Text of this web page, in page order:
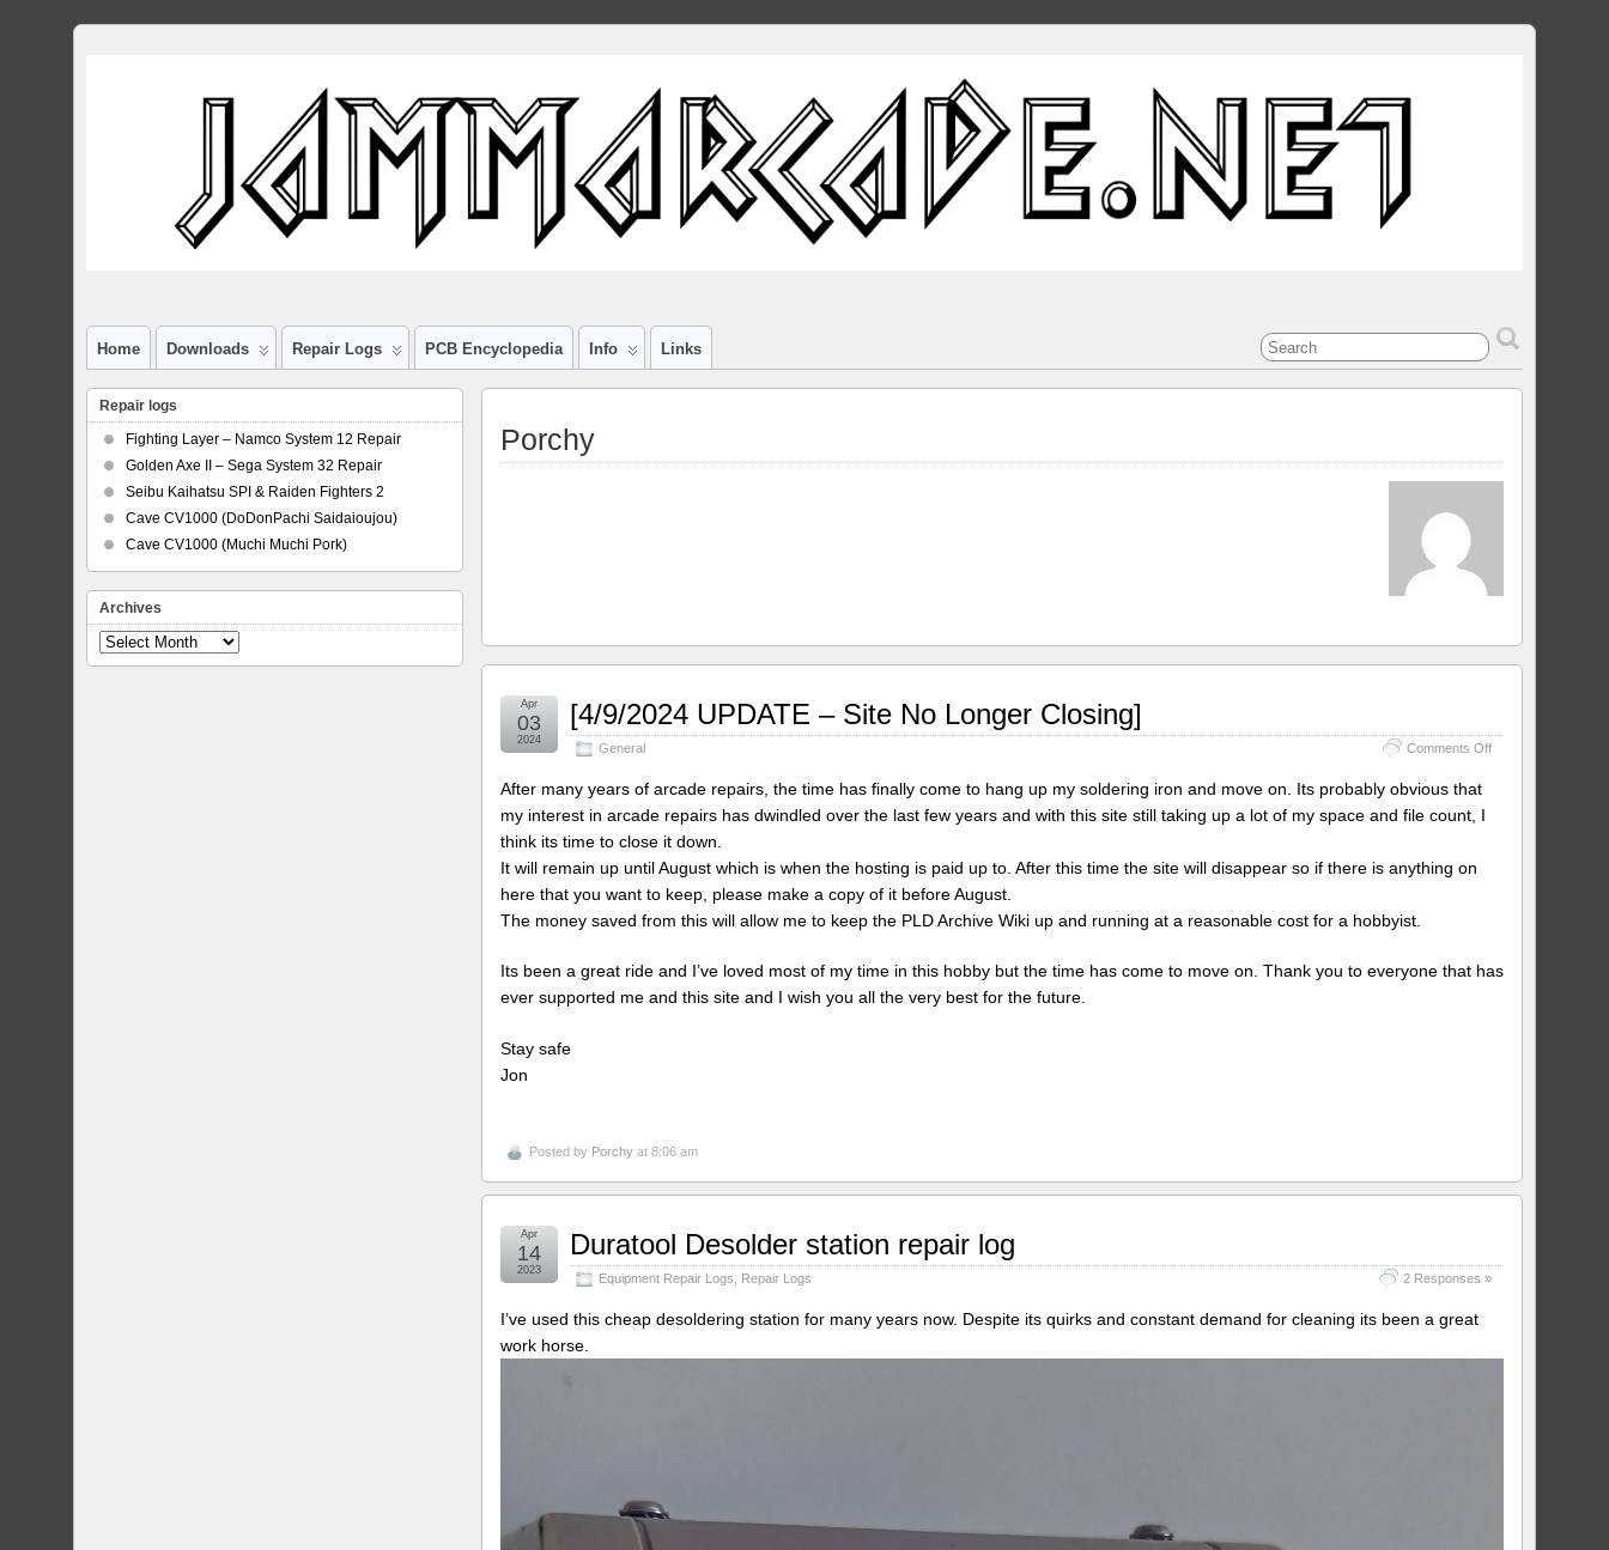
Home Downloads Repair Logs PCB Encyclopedia Info Links
Porchy
[4/9/2024 UPDATE – Site No Longer Closing]
General Comments Offon
Apr
03
2024
After many years of arcade repairs, the time has finally come to hang up my soldering iron and move on. Its probably obvious that
my interest in arcade repairs has dwindled over the last few years and with this site still taking up a lot of my space and file count, I
think its time to close it down.
It will remain up until August which is when the hosting is paid up to. After this time the site will disappear so if there is anything on
here that you want to keep, please make a copy of it before August.
The money saved from this will allow me to keep the PLD Archive Wiki up and running at a reasonable cost for a hobbyist.
Its been a great ride and I’ve loved most of my time in this hobby but the time has come to move on. Thank you to everyone that has
ever supported me and this site and I wish you all the very best for the future.
Stay safe
Jon
Posted by Porchy at 8:06 am
Duratool Desolder station repair log
Equipment Repair Logs Repair Logs 2 Responses »
Apr
14
2023
I’ve used this cheap desoldering station for many years now. Despite its quirks and constant demand for cleaning its been a great
work horse.
Repair logs
Fighting Layer – Namco System 12 Repair
Golden Axe II – Sega System 32 Repair
Seibu Kaihatsu SPI & Raiden Fighters 2
Cave CV1000 (DoDonPachi Saidaioujou)
Cave CV1000 (Muchi Muchi Pork)
Archives
Archives